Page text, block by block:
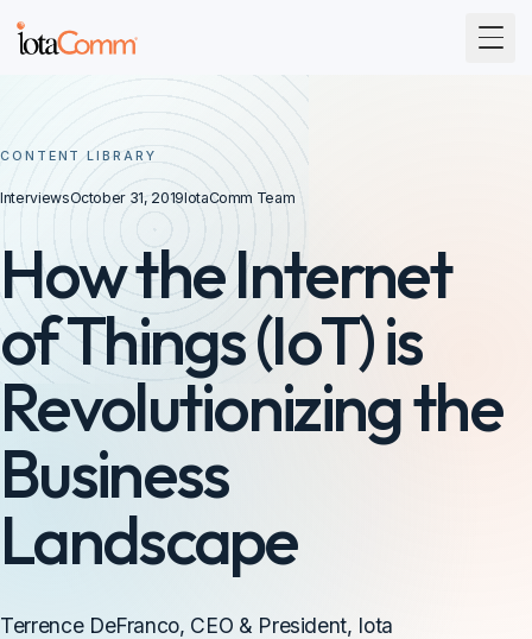
CONTENT LIBRARY
InterviewsOctober 31, 2019IotaComm Team
How the Internet
of Things (IoT) is
Revolutionizing the
Business
Landscape
Terrence DeFranco, CEO & President, Iota